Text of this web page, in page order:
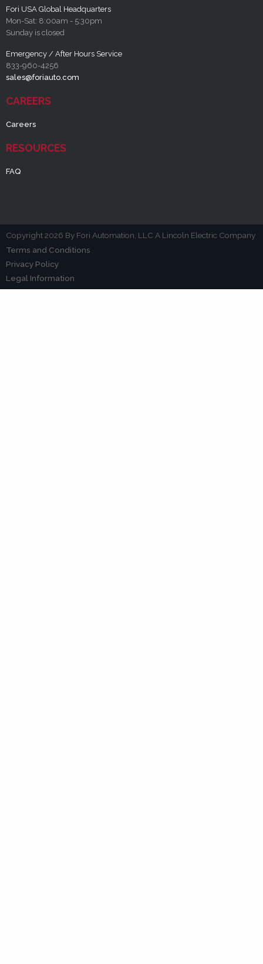
Fori USA Global Headquarters
Mon-Sat: 8:00am - 5:30pm
Sunday is closed
Emergency / After Hours Service
833-960-4256
sales@foriauto.com
CAREERS
Careers
RESOURCES
FAQ
Copyright 2026 By Fori Automation, LLC A Lincoln Electric Company
Terms and Conditions
Privacy Policy
Legal Information